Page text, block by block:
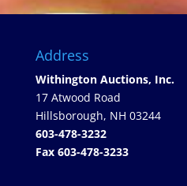
Address
Withington Auctions, Inc.
17 Atwood Road
Hillsborough, NH 03244
603-478-3232
Fax 603-478-3233